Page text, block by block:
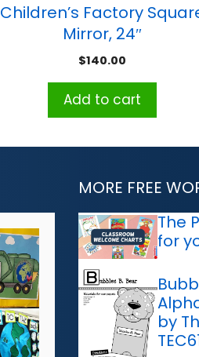
Children’s Factory
Mirror, 24″
$140.00
Add to cart
MORE FREE
The
for
by